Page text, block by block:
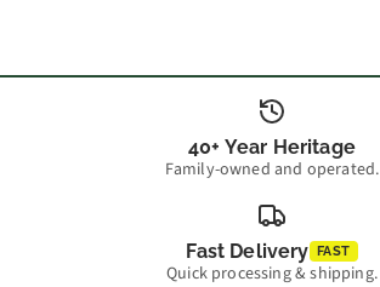
40+ Year Heritage
Family-owned and operated.
Fast Delivery FAST
Quick processing & shipping.